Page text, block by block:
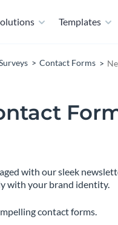
Templates
Contact Forms
with our sleek
with your brand identity.
contact forms.